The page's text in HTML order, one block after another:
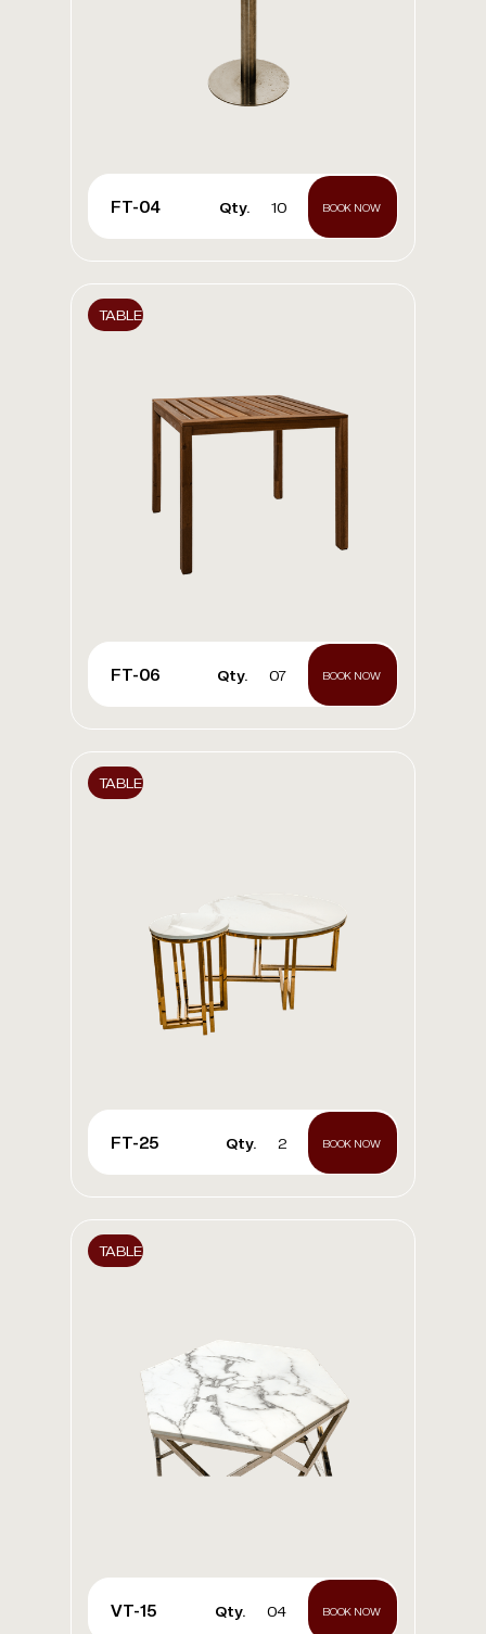
FT-04 Qty. 10 BOOK NOW
TABLE
FT-06 Qty. 07 BOOK NOW
TABLE
FT-25 Qty. 2 BOOK NOW
TABLE
VT-15 Qty. 04 BOOK NOW